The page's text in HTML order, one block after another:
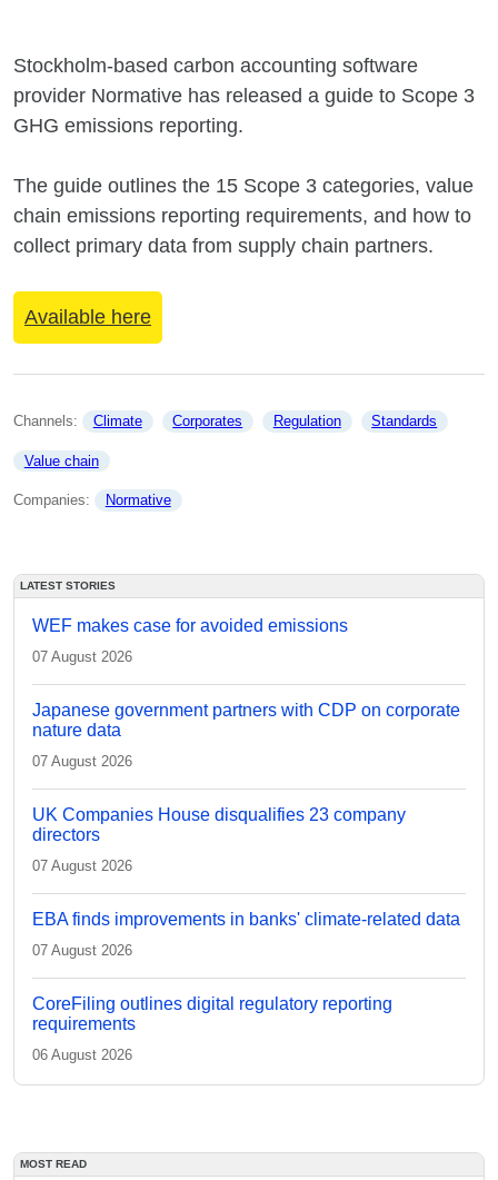
Stockholm-based carbon accounting software
provider Normative has released a guide to Scope 3
GHG emissions reporting.
The guide outlines the 15 Scope 3 categories, value
chain emissions reporting requirements, and how to
collect primary data from supply chain partners.
Available here
Channels: Climate Corporates Regulation Standards
Value chain
Companies: Normative
LATEST STORIES
WEF makes case for avoided emissions
07 August 2026
Japanese government partners with CDP on corporate
nature data
07 August 2026
UK Companies House disqualifies 23 company
directors
07 August 2026
EBA finds improvements in banks' climate-related data
07 August 2026
CoreFiling outlines digital regulatory reporting
requirements
06 August 2026
MOST READ